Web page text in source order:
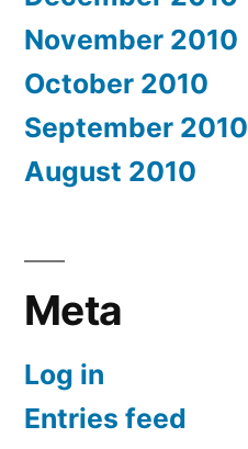
November 2010
October 2010
September 2010
August 2010
Meta
Log in
Entries feed